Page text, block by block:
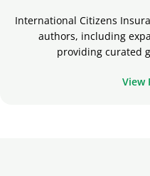
International Citizens
authors, including
providing curated
View